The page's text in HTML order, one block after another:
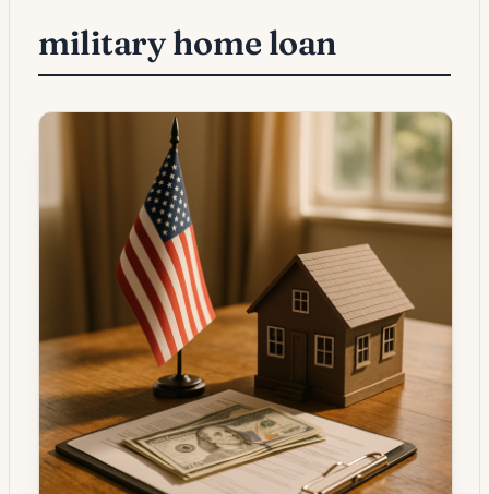
military home loan